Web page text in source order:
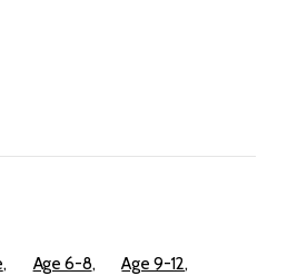
Age 6-8
Age 9-12